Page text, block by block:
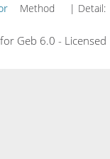
Method | Detail:
Geb 6.0 -